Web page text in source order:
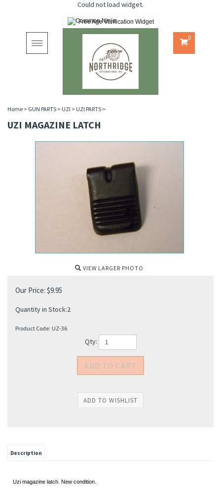
Could not load widget.
Free Age Verification Widget
Toggle
navigation
0
Home > GUN PARTS > UZI > UZI PARTS >
UZI MAGAZINE LATCH
VIEW LARGER PHOTO
Our Price: $9.95
Quantity in Stock:2
Product Code: UZ-36
Qty:
Description
Uzi magazine latch. New condition.